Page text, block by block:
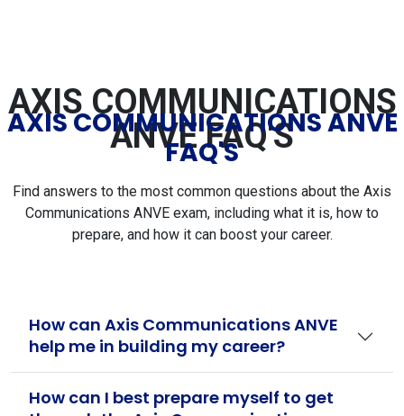
AXIS COMMUNICATIONS
ANVE FAQ'S
AXIS COMMUNICATIONS ANVE
FAQ'S
Find answers to the most common questions about the Axis
Communications ANVE exam, including what it is, how to
prepare, and how it can boost your career.
How can Axis Communications ANVE
help me in building my career?
How can I best prepare myself to get